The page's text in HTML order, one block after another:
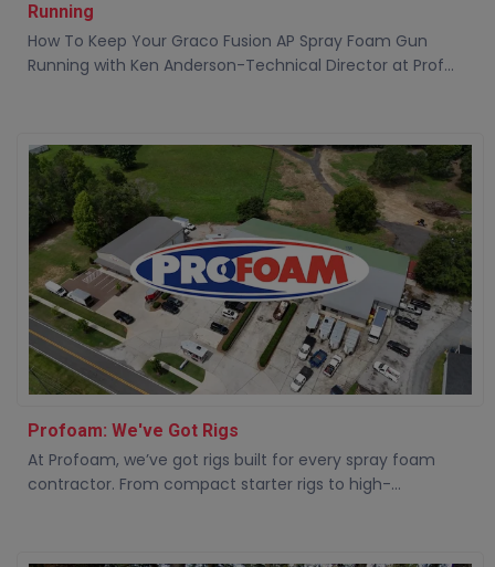
Running
How To Keep Your Graco Fusion AP Spray Foam Gun
Running with Ken Anderson-Technical Director at Prof...
Profoam: We've Got Rigs
At Profoam, we’ve got rigs built for every spray foam
contractor. From compact starter rigs to high-...